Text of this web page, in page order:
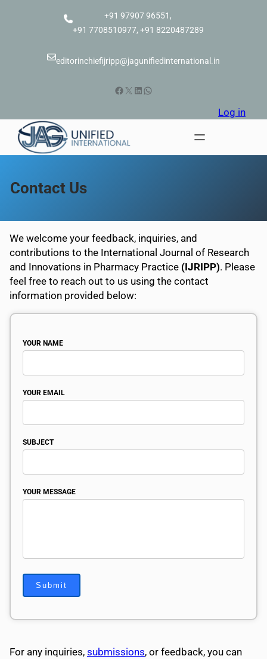
+91 97907 96551,
+91 7708510977, +91 8220487289
editorinchiefijripp@jagunifiedinternational.in
Facebook X LinkedIn WhatsApp
Log in
Contact Us
We welcome your feedback, inquiries, and
contributions to the International Journal of Research
and Innovations in Pharmacy Practice (IJRIPP). Please
feel free to reach out to us using the contact
information provided below:
YOUR NAME
YOUR EMAIL
SUBJECT
YOUR MESSAGE
For any inquiries, submissions, or feedback, you can